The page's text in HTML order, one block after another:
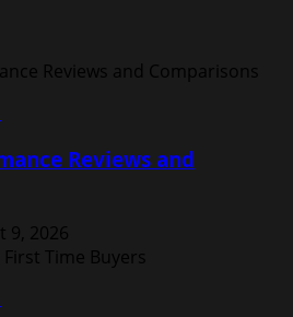
Reviews and
9, 2026